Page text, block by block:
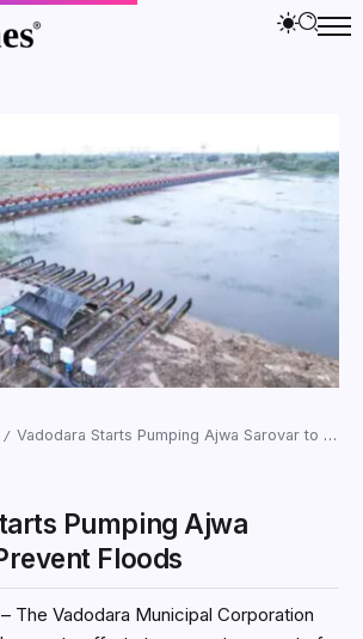
/ Vadodara Starts Pumping Ajwa Sarovar to Prevent Floods
Pumping Ajwa
Floods
The Vadodara Municipal Corporation